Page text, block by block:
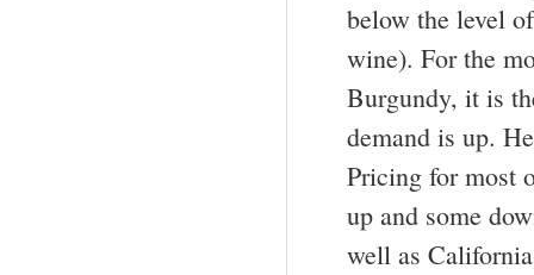
below the level
wine). For the
Burgundy, it is
demand is up.
Pricing for most
up and some
well as